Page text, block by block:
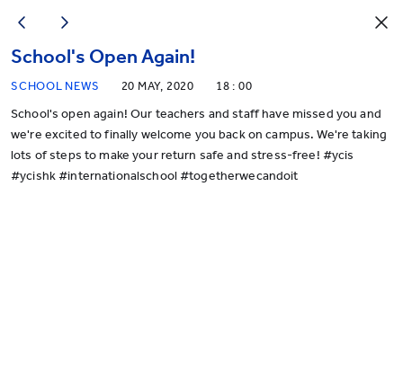
School's Open Again!
SCHOOL NEWS 20 MAY, 2020 18 : 00
School's open again! Our teachers and staff have missed you and
we're excited to finally welcome you back on campus. We're taking
lots of steps to make your return safe and stress-free! #ycis
#ycishk #internationalschool #togetherwecandoit